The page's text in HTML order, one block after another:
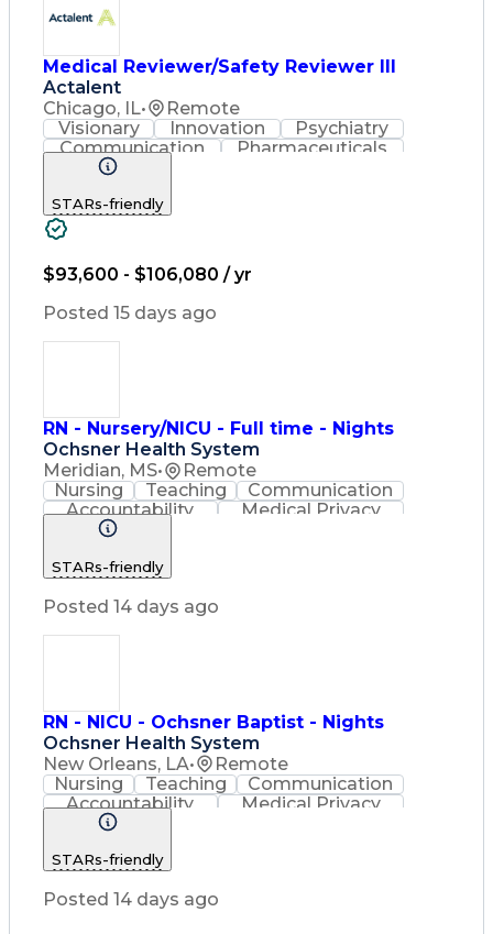
Medical Reviewer/Safety Reviewer III
Actalent
Chicago, IL•
Remote
Visionary
Innovation
Psychiatry
Communication
Pharmaceuticals
Detail Oriented
STARs-friendly
$93,600 - $106,080 / yr
Posted 15 days ago
RN - Nursery/NICU - Full time - Nights
Ochsner Health System
Meridian, MS•
Remote
Nursing
Teaching
Communication
Accountability
Medical Privacy
Time Management
Registered Nurse (RN)
Professional Responsibility
STARs-friendly
Posted 14 days ago
RN - NICU - Ochsner Baptist - Nights
Ochsner Health System
New Orleans, LA•
Remote
Nursing
Teaching
Communication
Accountability
Medical Privacy
Time Management
Registered Nurse (RN)
Professional Responsibility
STARs-friendly
Posted 14 days ago